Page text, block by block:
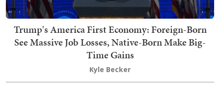
Trump's America First Economy: Foreign-Born
See Massive Job Losses, Native-Born Make Big-
Time Gains
Kyle Becker